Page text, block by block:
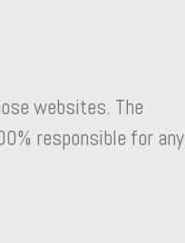
websites. The
responsible for any